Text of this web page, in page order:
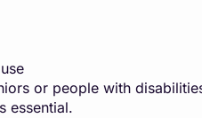
or people with
essential.